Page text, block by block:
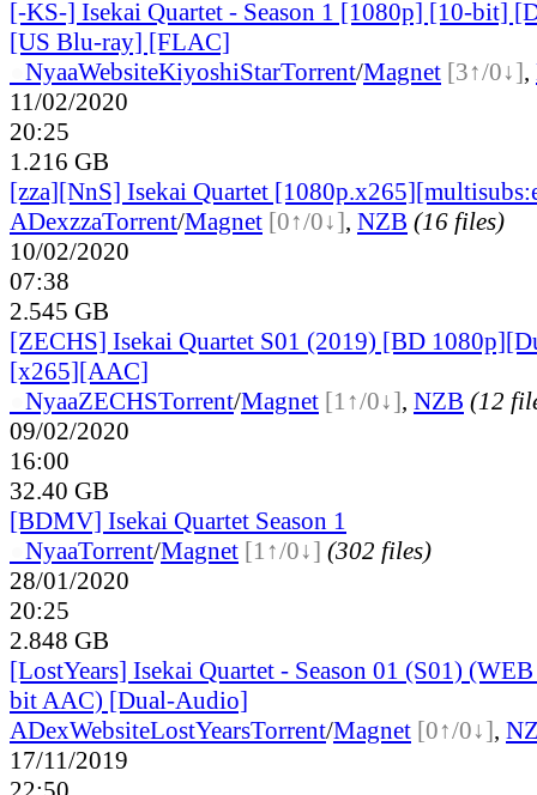
[-KS-] Isekai Quartet - Season 1 [1080p] [10-bit]
[US Blu-ray] [FLAC]
NyaaWebsiteKiyoshiStarTorrent/Magnet [3↑/0↓],
11/02/2020
20:25
1.216 GB
[zza][NnS] Isekai Quartet
ADexzzaTorrent/Magnet [0↑/0↓], NZB (16 files)
10/02/2020
07:38
2.545 GB
[ZECHS] Isekai Quartet S01 (2019) [BD
[x265][AAC]
NyaaZECHSTorrent/Magnet [1↑/0↓], NZB (12
09/02/2020
16:00
32.40 GB
[BDMV] Isekai Quartet Season 1
NyaaTorrent/Magnet [1↑/0↓] (302 files)
28/01/2020
20:25
2.848 GB
[LostYears] Isekai Quartet - Season 01 (S01)
bit AAC) [Dual-Audio]
ADexWebsiteLostYearsTorrent/Magnet [0↑/0↓],
17/11/2019